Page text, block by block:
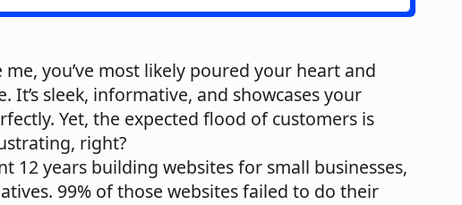
me, you’ve most likely poured your heart and
It’s sleek, informative, and showcases your
Yet, the expected flood of customers is
right?
12 years building websites for small businesses,
99% of those websites failed to do their